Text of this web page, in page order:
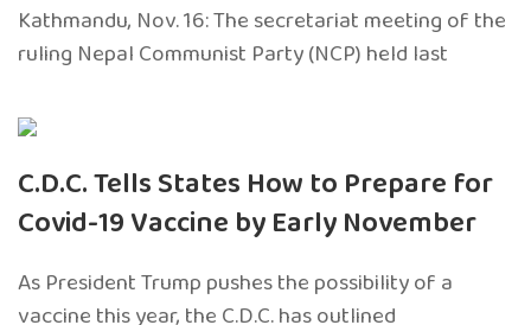
Kathmandu, Nov. 16: The secretariat meeting of the
ruling Nepal Communist Party (NCP) held last
C.D.C. Tells States How to Prepare for
Covid-19 Vaccine by Early November
As President Trump pushes the possibility of a
vaccine this year, the C.D.C. has outlined